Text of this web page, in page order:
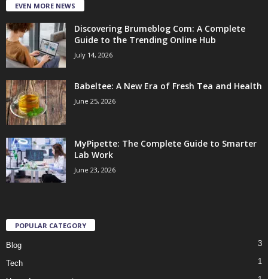
EVEN MORE NEWS
Discovering Brumeblog Com: A Complete
Guide to the Trending Online Hub
July 14, 2026
Babeltee: A New Era of Fresh Tea and Health
June 25, 2026
MyPipette: The Complete Guide to Smarter
Lab Work
June 23, 2026
POPULAR CATEGORY
Blog 3
Tech 1